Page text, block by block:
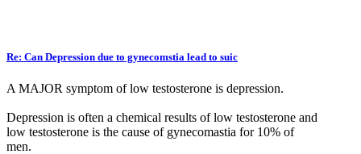
Re: Can Depression due to gynecomstia lead to suic
A MAJOR symptom of low testosterone is depression.
Depression is often a chemical results of low testosterone and
low testosterone is the cause of gynecomastia for 10% of
men.